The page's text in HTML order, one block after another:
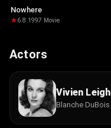
Nowhere
6.8·1997· Movie
Actors
Vivien Leigh
Blanche DuBois